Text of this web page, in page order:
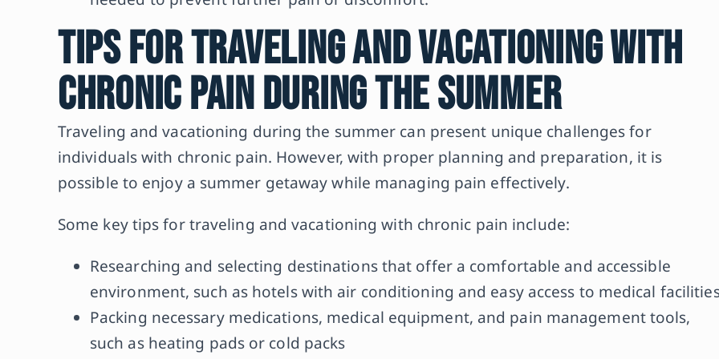
Tips for Traveling and Vacationing with
Chronic Pain During the Summer
Traveling and vacationing during the summer can present unique challenges for
individuals with chronic pain. However, with proper planning and preparation, it is
possible to enjoy a summer getaway while managing pain effectively.
Some key tips for traveling and vacationing with chronic pain include:
Researching and selecting destinations that offer a comfortable and accessible
environment, such as hotels with air conditioning and easy access to medical
Packing necessary medications, medical equipment, and pain management tools,
such as heating pads or cold packs